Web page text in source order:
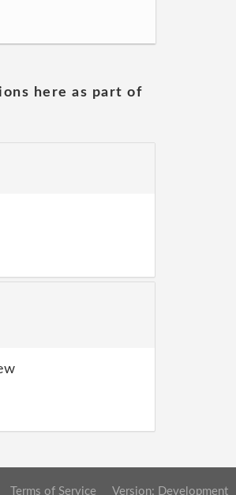
here as part of
Terms of Service Version: Development